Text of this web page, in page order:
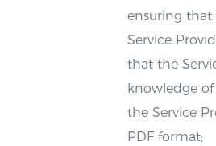
ensuring that
Service
that the
knowledge
the Service
PDF format;